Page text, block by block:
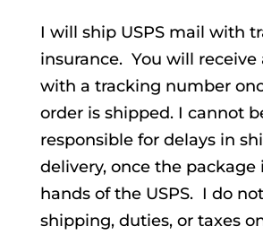
I will ship USPS mail with
insurance. You will receive
with a tracking number
order is shipped. I cannot
responsible for delays in
delivery, once the package
hands of the USPS. I do
shipping, duties, or taxes